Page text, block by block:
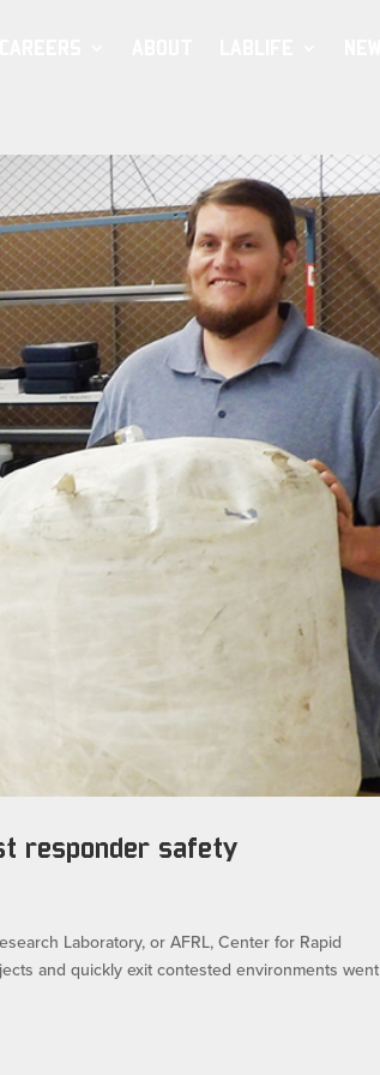
responder safety
Laboratory, or AFRL, Center for Rapid
and quickly exit contested environments went